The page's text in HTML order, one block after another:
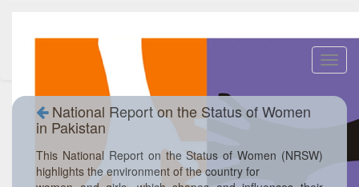
National Report on the Status of Women
in Pakistan
This National Report on the Status of Women (NRSW)
highlights the environment of the country for